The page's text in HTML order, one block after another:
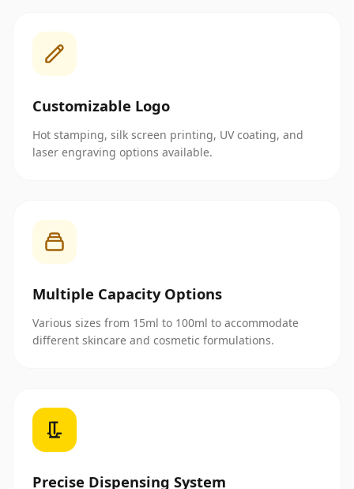
Customizable Logo
Hot stamping, silk screen printing, UV coating, and
laser engraving options available.
Multiple Capacity Options
Various sizes from 15ml to 100ml to accommodate
different skincare and cosmetic formulations.
Precise Dispensing System